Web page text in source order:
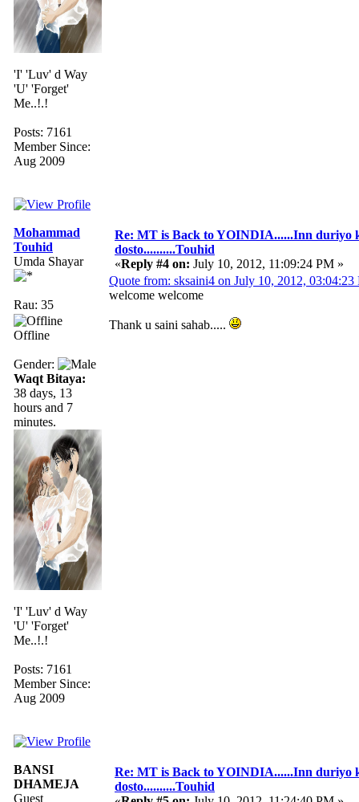
'I' 'Luv' d Way
'U' 'Forget'
Me..!.!
Posts: 7161
Member Since:
Aug 2009
Mohammad
Touhid
Umda Shayar
Rau: 35
Offline
Gender:
Waqt Bitaya:
38 days, 13
hours and 7
minutes.
'I' 'Luv' d Way
'U' 'Forget'
Me..!.!
Posts: 7161
Member Since:
Aug 2009
Re: MT is Back to YOINDIA......Inn duriyo
dosto..........Touhid
«Reply #4 on: July 10, 2012, 11:09:24 PM »
Quote from: sksaini4 on July 10, 2012, 03:04:23
welcome welcome
Thank u saini sahab.....
BANSI
DHAMEJA
Guest
Re: MT is Back to YOINDIA......Inn duriyo
dosto..........Touhid